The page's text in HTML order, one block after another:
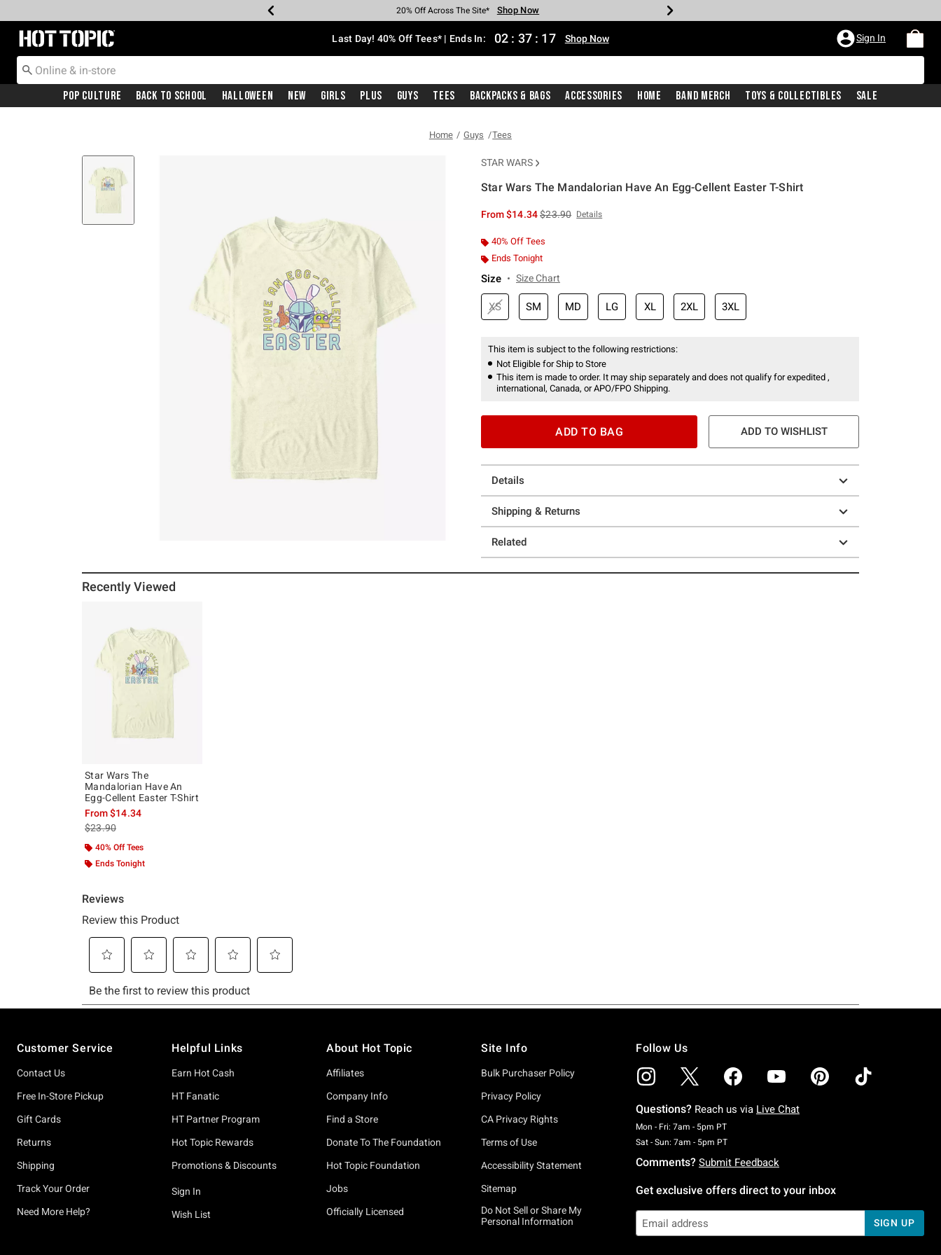
Earn Hot Cash Every $40 Spent* Shop Now
20% Off Across The Site* Shop Now
Up To 50% Off Select Styles* Shop Now
Up To 40% Off Backpacks* Shop Now
Up To 60% Off Clearance* Shop Now
Free Pickup In-Store* Shop Now
Free Shipping With $75 Purchase* Shop Now
Redirect to Hot Topic Home Page Last Day! 40% Off Tees* | Ends In: 02 : 37 : 17 Shop Now Sign In
Pop Culture Back To School Halloween New Girls Plus Guys Tees Backpacks & Bags Accessories Home Band Merch Toys & Collectibles Sale
Home Guys Tees
STAR WARS
Star Wars The Mandalorian Have An Egg-Cellent Easter T-Shirt
From$14.34is sales price, the original price is
$23.90 Details
40% Off Tees
Ends Tonight
Size Size Chart
XS SM MD LG XL 2XL 3XL
This item is subject to the following restrictions:
Not Eligible for Ship to Store
This item is made to order. It may ship separately and does not qualify for expedited ,
international, Canada, or APO/FPO Shipping.
ADD TO BAG ADD TO WISHLIST
Details
Shipping & Returns
Related
Recently Viewed
Star Wars The
Mandalorian Have An
Egg-Cellent Easter T-Shirt
From$14.34
is sales price, the original price is
$23.90
40% Off Tees
Ends Tonight
Customer Service
Contact Us
Free In-Store Pickup
Gift Cards
Returns
Shipping
Track Your Order
Need More Help?
Helpful Links
Earn Hot Cash
HT Fanatic
HT Partner Program
Hot Topic Rewards
Promotions & Discounts
Sign In
Wish List
About Hot Topic
Affiliates
Company Info
Find a Store
Donate To The Foundation
Hot Topic Foundation
Jobs
Officially Licensed
Site Info
Bulk Purchaser Policy
Privacy Policy
CA Privacy Rights
Terms of Use
Accessibility Statement
Sitemap
Do Not Sell or Share My
Personal Information
Follow Us
Questions? Reach us via Live Chat
Mon - Fri: 7am - 5pm PTMonday To Friday: 7 AM To 5 PM Pacific Time
Sat - Sun: 7am - 5pm PTSaturday To Sunday: 7 AM To 5 PM Pacific Time
Comments? Submit Feedback
Get exclusive offers direct to your inbox
SIGN UP